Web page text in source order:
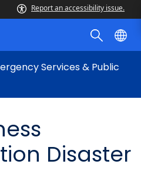
Report an accessibility issue.
Services & Public
Disaster